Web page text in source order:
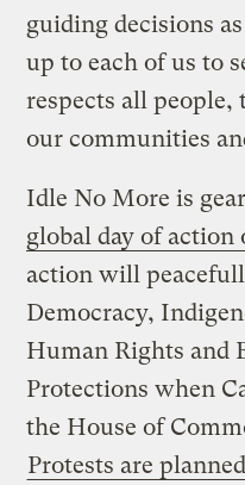
guiding decisions
up to each of us to
respects all people,
our communities
Idle No More is
global day of action
action will
Democracy,
Human Rights and
Protections when
the House of
Protests are planned